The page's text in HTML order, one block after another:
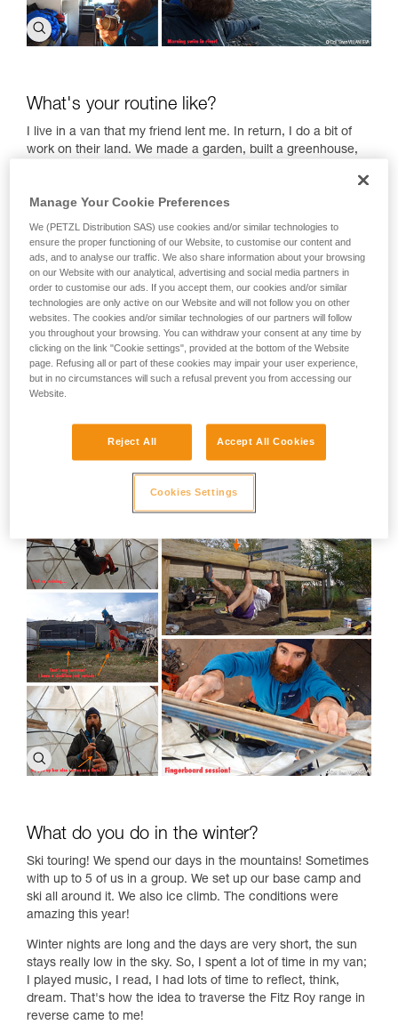
What's your routine like?
I live in a van that my friend lent me. In return, I do a bit of
work on their land. We made a garden, built a greenhouse,
But compared to a portaledge, it's very comfortable!
Everything is relative. I quite like the harsh side of things. I
wake up early even when it's cold, and I walk down to the
river to wade into the cold water… every single day, even in
the winter! I don't stay very long, sometimes 1 minute,
sometimes 10 minutes. I love the feeling of cold water. It
wakes me up, activates me, and gets my day off to a good
start! I come out of the water feeling full of energy!
Then, I go for a run to warm up, do some stretching, and a
strong. Then, I eat and play a bit of music, like my Irish
bagpipes! And of course, I have my tin flute! In the afternoon,
I go bouldering or sport climbing.
What do you do in the winter?
Ski touring! We spend our days in the mountains! Sometimes
with up to 5 of us in a group. We set up our base camp and
ski all around it. We also ice climb. The conditions were
amazing this year!
Winter nights are long and the days are very short, the sun
stays really low in the sky. So, I spent a lot of time in my van;
I played music, I read, I had lots of time to reflect, think,
dream. That's how the idea to traverse the Fitz Roy range in
reverse came to me!
Manage Your Cookie Preferences
We (PETZL Distribution SAS) use cookies and/or similar technologies to
ensure the proper functioning of our Website, to customise our content and
ads, and to analyse our traffic. We also share information about your browsing
on our Website with our analytical, advertising and social media partners in
order to customise our ads. If you accept them, our cookies and/or similar
technologies are only active on our Website and will not follow you on other
websites. The cookies and/or similar technologies of our partners will follow
you throughout your browsing. You can withdraw your consent at any time by
clicking on the link "Cookie settings", provided at the bottom of the Website
page. Refusing all or part of these cookies may impair your user experience,
but in no circumstances will such a refusal prevent you from accessing our
Website.
Reject All Accept All Cookies
Cookies Settings